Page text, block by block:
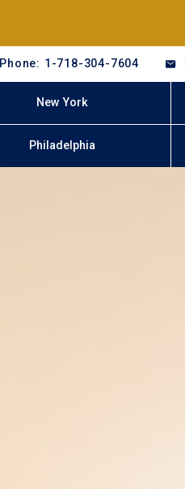
Phone: 1-718-304-7604
New York
Philadelphia